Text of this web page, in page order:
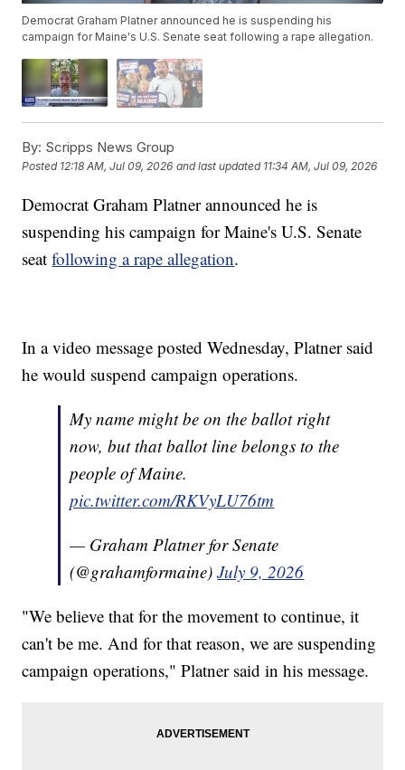
Democrat Graham Platner announced he is suspending his
campaign for Maine's U.S. Senate seat following a rape allegation.
By: Scripps News Group
Posted 12:18 AM, Jul 09, 2026 and last updated 11:34 AM, Jul 09, 2026
Democrat Graham Platner announced he is
suspending his campaign for Maine's U.S. Senate
seatfollowing a rape allegation.
In a video message posted Wednesday, Platner said
he would suspend campaign operations.
My name might be on the ballot right
now, but that ballot line belongs to the
people of Maine.
pic.twitter.com/RKVyLU76tm
— Graham Platner for Senate
(@grahamformaine)July 9, 2026
"We believe that for the movement to continue, it
can't be me. And for that reason, we are suspending
campaign operations," Platner said in his message.